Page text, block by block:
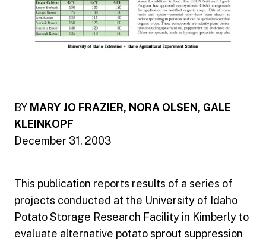
BY MARY JO FRAZIER, NORA OLSEN, GALE
KLEINKOPF
December 31, 2003
This publication reports results of a series of
projects conducted at the University of Idaho
Potato Storage Research Facility in Kimberly to
evaluate alternative potato sprout suppression